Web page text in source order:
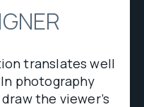
translates well
photography
the viewer’s